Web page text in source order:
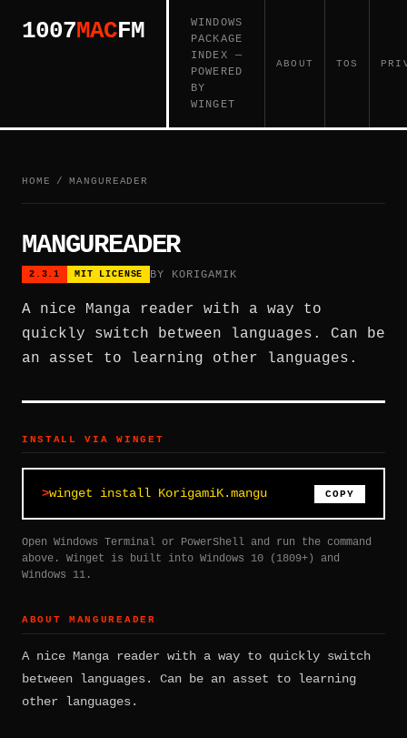
1007MACFM
WINDOWS
PACKAGE
INDEX —
POWERED
BY
WINGET
ABOUT TOS
HOME / MANGUREADER
MANGUREADER
2.3.1 MIT LICENSE BY KORIGAMIK
A nice Manga reader with a way to
quickly switch between languages. Can be
an asset to learning other languages.
INSTALL VIA WINGET
winget install KorigamiK.mangu COPY
Open Windows Terminal or PowerShell and run the command
above. Winget is built into Windows 10 (1809+) and
Windows 11.
ABOUT MANGUREADER
A nice Manga reader with a way to quickly switch
between languages. Can be an asset to learning
other languages.